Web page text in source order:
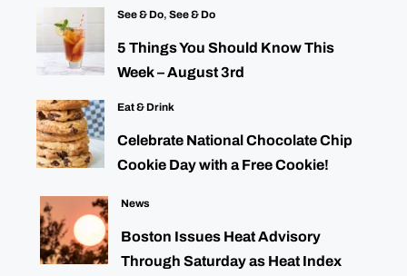
See & Do, See & Do
5 Things You Should Know This
Week – August 3rd
Eat & Drink
Celebrate National Chocolate Chip
Cookie Day with a Free Cookie!
News
Boston Issues Heat Advisory
Through Saturday as Heat Index